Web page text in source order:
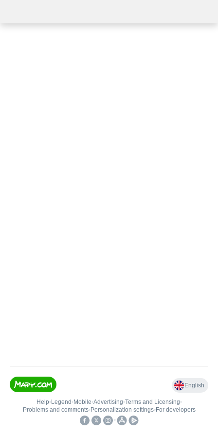
English
Help• Legend • Mobile•Advertising•Terms and Licensing•
Problems and comments• Personalization settings• For developers
•